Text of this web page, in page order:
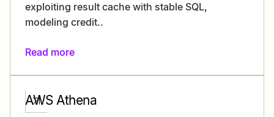
exploiting result cache with stable SQL,
modeling credit..
Read more
AWS Athena